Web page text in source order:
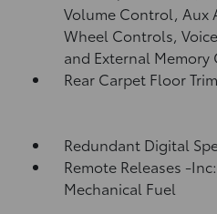
Volume Control, Aux
Wheel Controls,
and External Memory
Rear Carpet Floor Trim
Redundant Digital
Remote Releases -
Mechanical Fuel